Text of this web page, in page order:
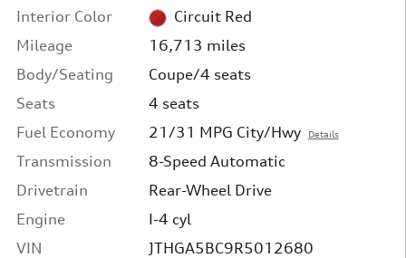
Interior Color
Circuit Red
Mileage
16,713 miles
Body/Seating
Coupe/4 seats
Seats
4 seats
Fuel Economy
21/31 MPG City/Hwy Details
Transmission
8-Speed Automatic
Drivetrain
Rear-Wheel Drive
Engine
I-4 cyl
VIN
JTHGA5BC9R5012680